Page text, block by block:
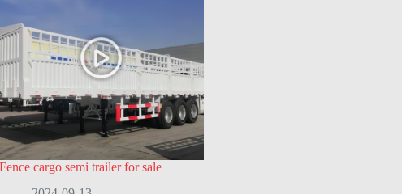
Fence cargo semi trailer for sale